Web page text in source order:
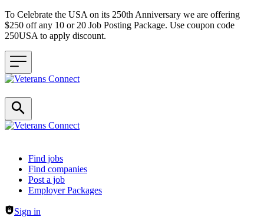
To Celebrate the USA on its 250th Anniversary we are offering
$250 off any 10 or 20 Job Posting Package. Use coupon code
250USA to apply discount.
Header navigation
Find jobs
Find companies
Post a job
Employer Packages
Sign in